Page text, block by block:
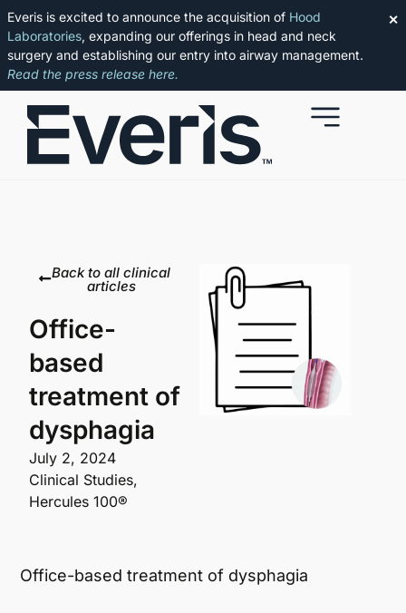
Everis is excited to announce the acquisition of Hood
Laboratories, expanding our offerings in head and neck
surgery and establishing our entry into airway management.
Read the press release here.
✕
Back to all clinical
articles
Office-
based
treatment of
dysphagia
July 2, 2024
Clinical Studies,
Hercules 100®
Office-based treatment of dysphagia